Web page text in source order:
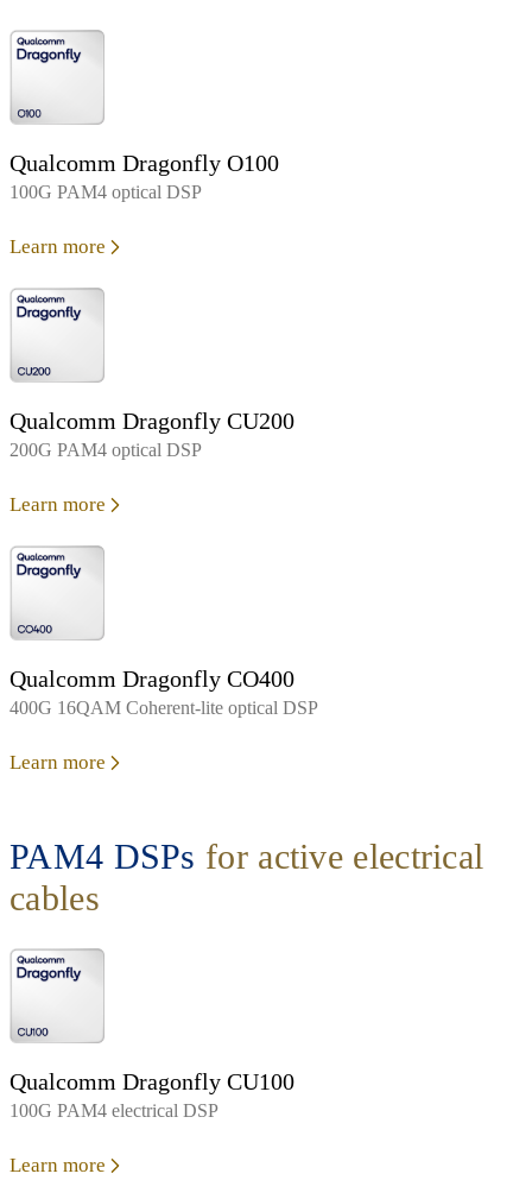
Qualcomm Dragonfly O100
100G PAM4 optical DSP
Learn more
Qualcomm Dragonfly CU200
200G PAM4 optical DSP
Learn more
Qualcomm Dragonfly CO400
400G 16QAM Coherent-lite optical DSP
Learn more
PAM4 DSPs for active electrical
cables
Qualcomm Dragonfly CU100
100G PAM4 electrical DSP
Learn more